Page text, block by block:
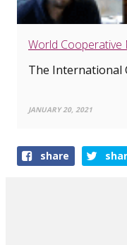
World
The International
JANUARY 20, 2021
Shareshare